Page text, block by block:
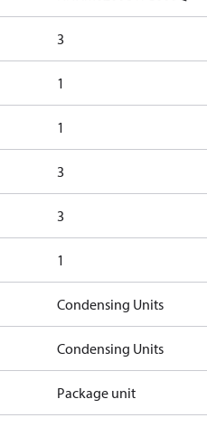
3
1
1
3
3
1
Condensing Units
Condensing Units
Package unit